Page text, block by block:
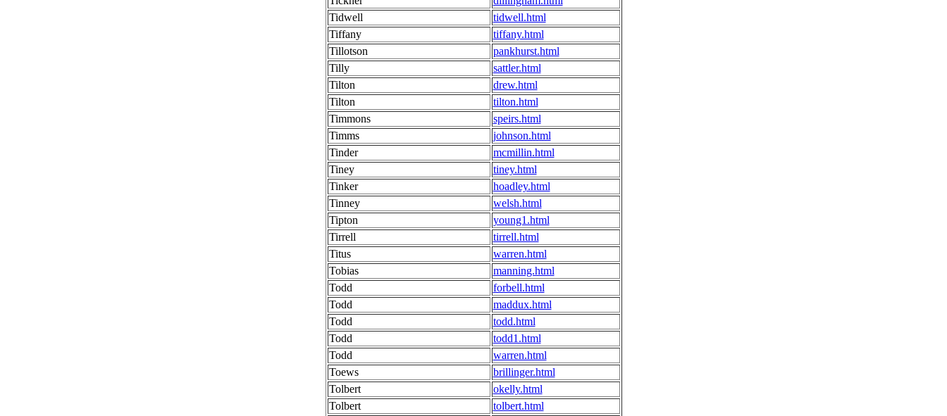
Tidwell
tidwell.html
Tiffany
tiffany.html
Tillotson
pankhurst.html
Tilly
sattler.html
Tilton
drew.html
Tilton
tilton.html
Timmons
speirs.html
Timms
johnson.html
Tinder
mcmillin.html
Tiney
tiney.html
Tinker
hoadley.html
Tinney
welsh.html
Tipton
young1.html
Tirrell
tirrell.html
Titus
warren.html
Tobias
manning.html
Todd
forbell.html
Todd
maddux.html
Todd
todd.html
Todd
todd1.html
Todd
warren.html
Toews
brillinger.html
Tolbert
okelly.html
Tolbert
tolbert.html